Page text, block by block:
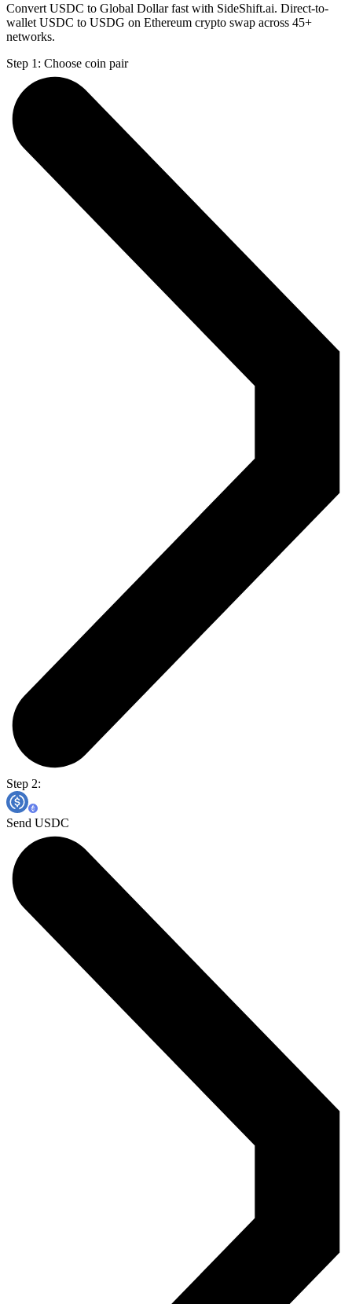
Convert USDC to Global Dollar fast with SideShift.ai. Direct-to-
wallet USDC to USDG on Ethereum crypto swap across 45+
networks.
Step 1: Choose coin pair
Step 2:
Send USDC